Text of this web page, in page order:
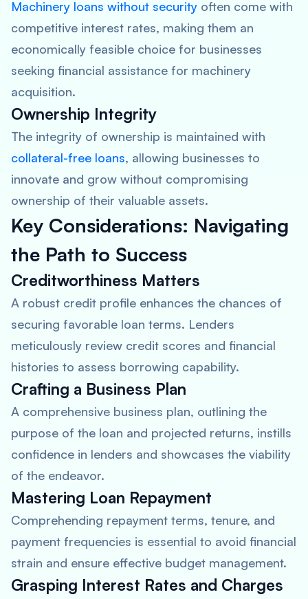
Machinery loans without security often come with
competitive interest rates, making them an
economically feasible choice for businesses
seeking financial assistance for machinery
acquisition.
Ownership Integrity
The integrity of ownership is maintained with
collateral-free loans, allowing businesses to
innovate and grow without compromising
ownership of their valuable assets.
Key Considerations: Navigating
the Path to Success
Creditworthiness Matters
A robust credit profile enhances the chances of
securing favorable loan terms. Lenders
meticulously review credit scores and financial
histories to assess borrowing capability.
Crafting a Business Plan
A comprehensive business plan, outlining the
purpose of the loan and projected returns, instills
confidence in lenders and showcases the viability
of the endeavor.
Mastering Loan Repayment
Comprehending repayment terms, tenure, and
payment frequencies is essential to avoid financial
strain and ensure effective budget management.
Grasping Interest Rates and Charges